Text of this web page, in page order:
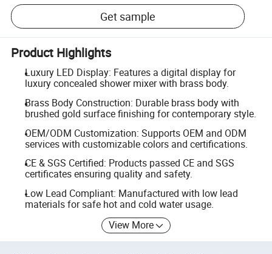
Get sample
Product Highlights
Luxury LED Display: Features a digital display for
luxury concealed shower mixer with brass body.
Brass Body Construction: Durable brass body with
brushed gold surface finishing for contemporary style.
OEM/ODM Customization: Supports OEM and ODM
services with customizable colors and certifications.
CE & SGS Certified: Products passed CE and SGS
certificates ensuring quality and safety.
Low Lead Compliant: Manufactured with low lead
materials for safe hot and cold water usage.
View More